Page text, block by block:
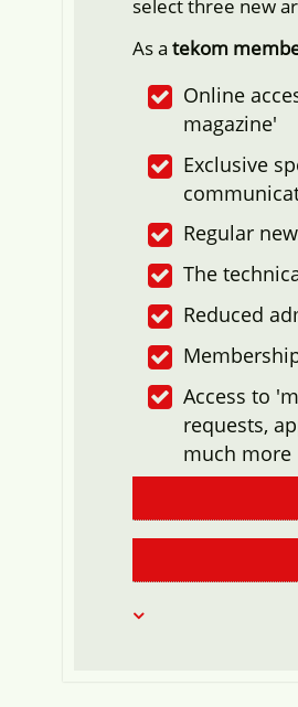
select three new
As a tekom
Online
magazine'
Exclusive
Regular
The
Reduced
Access to
requests,
much more